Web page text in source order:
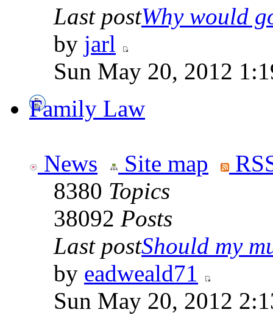
Last postWhy would
by jarl
Sun May 20, 2012
Family Law
News Site map
8380 Topics
38092 Posts
Last postShould my
by eadweald71
Sun May 20, 2012